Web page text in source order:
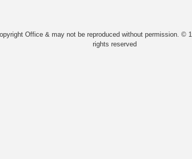
Office & may not be reproduced without permission. ©
rights reserved